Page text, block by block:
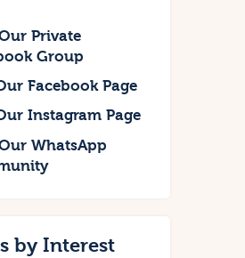
Private
Group
Facebook Page
Instagram Page
WhatsApp
by Interest